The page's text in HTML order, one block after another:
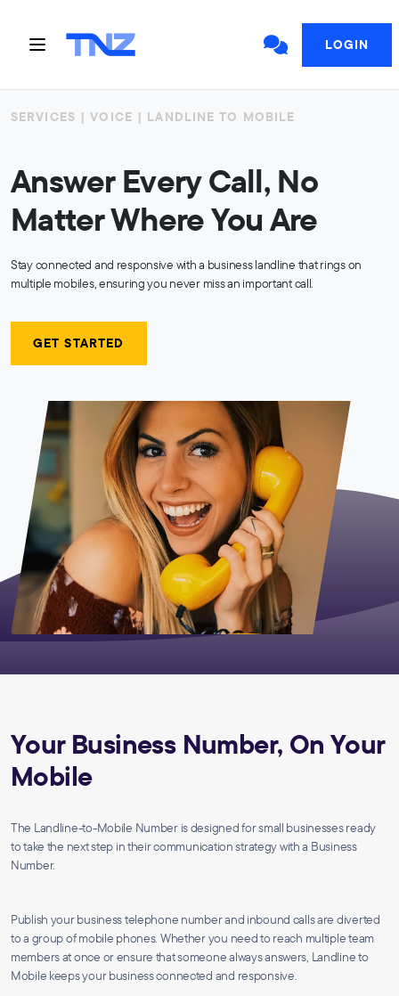
LOGIN
SERVICES | VOICE | LANDLINE TO MOBILE
Answer Every Call, No
Matter Where You Are
Stay connected and responsive with a business landline that rings on
multiple mobiles, ensuring you never miss an important call.
GET STARTED
Your Business Number, On Your
Mobile
The Landline-to-Mobile Number is designed for small businesses ready
to take the next step in their communication strategy with a Business
Number.
Publish your business telephone number and inbound calls are diverted
to a group of mobile phones. Whether you need to reach multiple team
members at once or ensure that someone always answers, Landline to
Mobile keeps your business connected and responsive.